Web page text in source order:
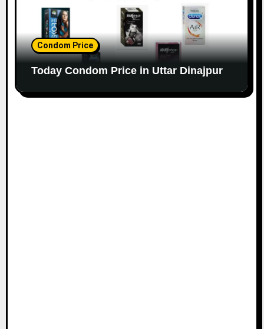
Condom Price
Today Condom Price in Uttar Dinajpur